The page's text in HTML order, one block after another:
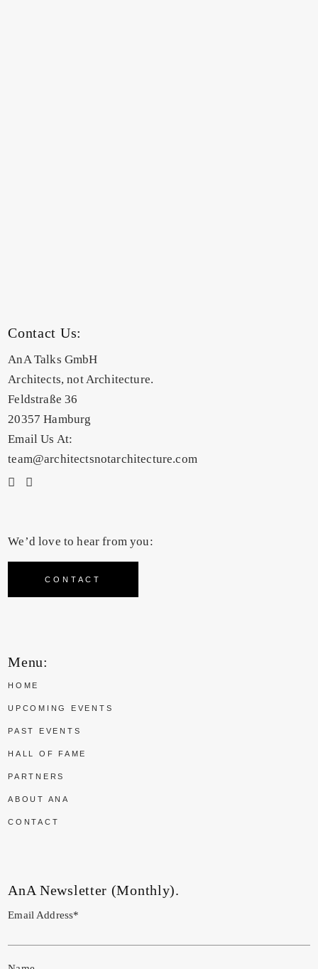
Contact Us:
AnA Talks GmbH
Architects, not Architecture.
Feldstraße 36
20357 Hamburg
Email Us At:
team@architectsnotarchitecture.com
We’d love to hear from you:
CONTACT
Menu:
HOME
UPCOMING EVENTS
PAST EVENTS
HALL OF FAME
PARTNERS
ABOUT ANA
CONTACT
AnA Newsletter (Monthly).
Email Address*